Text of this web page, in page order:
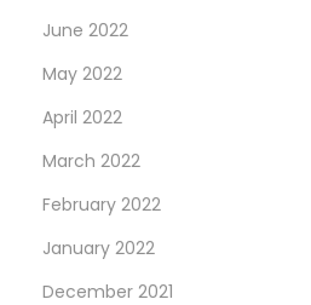
June 2022
May 2022
April 2022
March 2022
February 2022
January 2022
December 2021